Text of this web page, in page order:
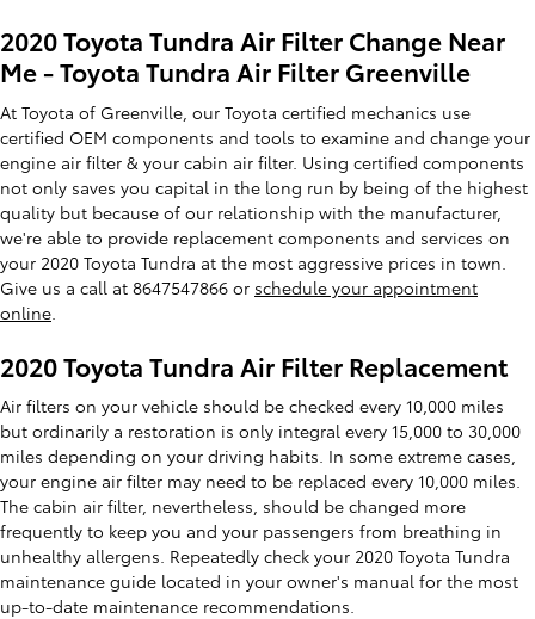
2020 Toyota Tundra Air Filter Change Near
Me - Toyota Tundra Air Filter Greenville
At Toyota of Greenville, our Toyota certified mechanics use
certified OEM components and tools to examine and change your
engine air filter & your cabin air filter. Using certified components
not only saves you capital in the long run by being of the highest
quality but because of our relationship with the manufacturer,
we're able to provide replacement components and services on
your 2020 Toyota Tundra at the most aggressive prices in town.
Give us a call at 8647547866 or schedule your appointment
online
2020 Toyota Tundra Air Filter Replacement
Air filters on your vehicle should be checked every 10,000 miles
but ordinarily a restoration is only integral every 15,000 to 30,000
miles depending on your driving habits. In some extreme cases,
your engine air filter may need to be replaced every 10,000 miles.
The cabin air filter, nevertheless, should be changed more
frequently to keep you and your passengers from breathing in
unhealthy allergens. Repeatedly check your 2020 Toyota Tundra
maintenance guide located in your owner's manual for the most
up-to-date maintenance recommendations.